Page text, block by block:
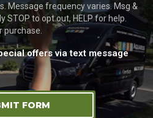
Message frequency varies. Msg &
STOP to opt out, HELP for help.
purchase.
offers via text message
FORM